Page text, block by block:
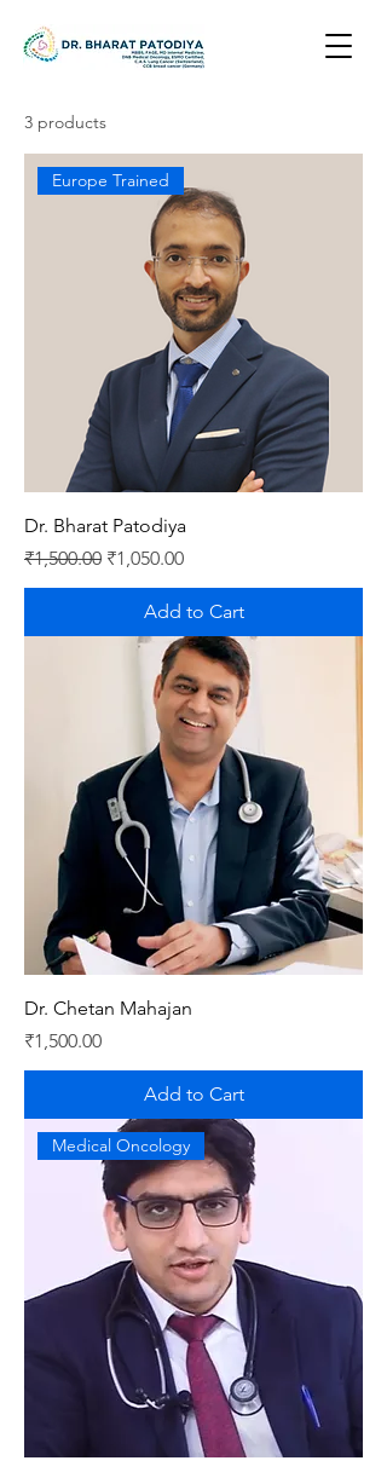
3 products
Europe Trained
Dr. Bharat Patodiya
Regular Price
₹1,500.00 Sale Price
₹1,050.00
Add to Cart
Dr. Chetan Mahajan
Price
₹1,500.00
Add to Cart
Medical Oncology